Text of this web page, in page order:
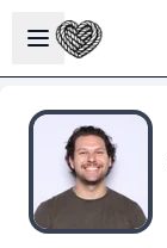
Open sidebar